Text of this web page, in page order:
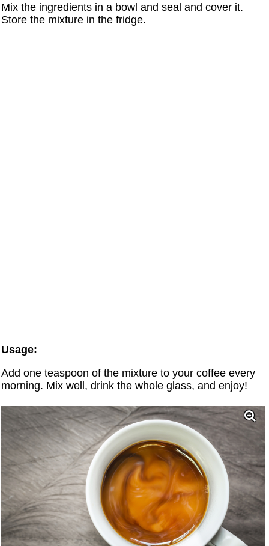
Mix the ingredients in a bowl and seal and cover it.
Store the mixture in the fridge.
Usage:
Add one teaspoon of the mixture to your coffee every
morning. Mix well, drink the whole glass, and enjoy!